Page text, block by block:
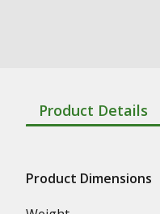
Product Details
Product Dimensions